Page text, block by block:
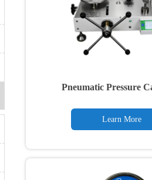
Pneumatic Pressure
Learn More